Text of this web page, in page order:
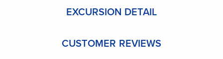
EXCURSION DETAIL
CUSTOMER REVIEWS